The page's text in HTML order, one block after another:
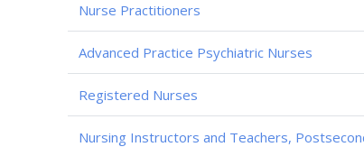
Nurse Practitioners
Advanced Practice Psychiatric Nurses
Registered Nurses
Nursing Instructors and Teachers,